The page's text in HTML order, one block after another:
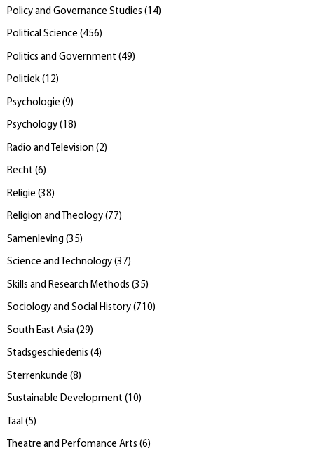
Policy and Governance Studies ( 14)
Political Science (456)
Politics and Government (49)
Politiek (12)
Psychologie (9)
Psychology (18)
Radio and Television (2)
Recht (6)
Religie (38)
Religion and Theology (77)
Samenleving (35)
Science and Technology (37)
Skills and Research Methods (35)
Sociology and Social History (710)
South East Asia (29)
Stadsgeschiedenis (4)
Sterrenkunde (8)
Sustainable Development (10)
Taal (5)
Theatre and Perfomance Arts (6)